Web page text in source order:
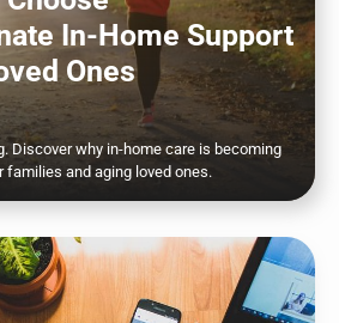
In-Home Support
Ones
Discover why in-home care is becoming
families and aging loved ones.